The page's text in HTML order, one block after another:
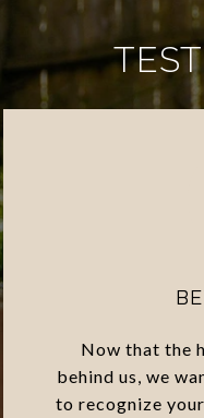
Now that the
behind us, we
to recognize